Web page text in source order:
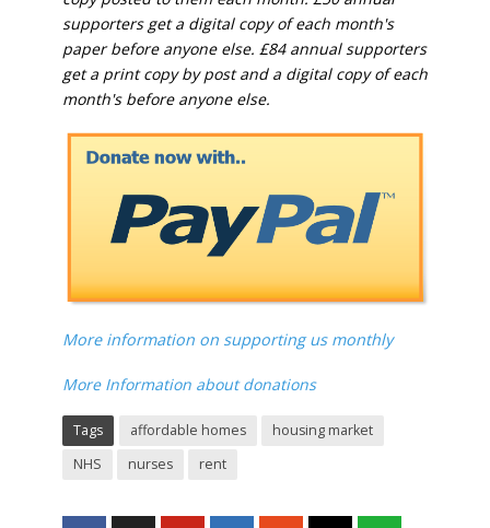
supporters get a digital copy of each month's
paper before anyone else. £84 annual supporters
get a print copy by post and a digital copy of each
month's before anyone else.
More information on supporting us monthly
More Information about donations
Tags affordable homes
housing market
NHS
nurses rent